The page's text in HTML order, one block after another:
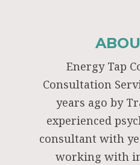
Energy Tap
Consultation
years ago by
experienced
consultant with
working with